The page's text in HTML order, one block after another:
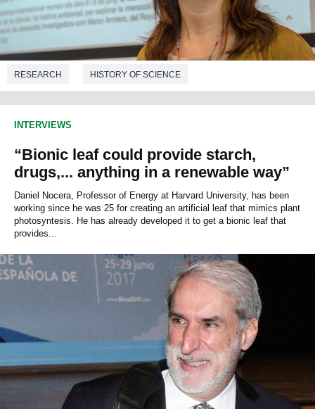
RESEARCH HISTORY OF SCIENCE
INTERVIEWS
“Bionic leaf could provide starch,
drugs,... anything in a renewable way”
Daniel Nocera, Professor of Energy at Harvard University, has been
working since he was 25 for creating an artificial leaf that mimics plant
photosyntesis. He has already developed it to get a bionic leaf that
provides...